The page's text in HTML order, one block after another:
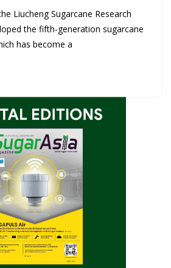
Liucheng Sugarcane Research
the fifth-generation sugarcane
has become a